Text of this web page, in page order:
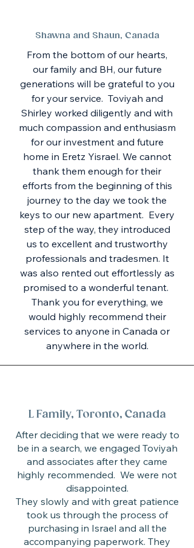
Shawna and Shaun, Canada
From the bottom of our hearts,
our family and BH, our future
generations will be grateful to you
for your service. Toviyah and
Shirley worked diligently and with
much compassion and enthusiasm
for our investment and future
home in Eretz Yisrael. We cannot
thank them enough for their
efforts from the beginning of this
journey to the day we took the
keys to our new apartment. Every
step of the way, they introduced
us to excellent and trustworthy
professionals and tradesmen. It
was also rented out effortlessly as
promised to a wonderful tenant.
Thank you for everything, we
would highly recommend their
services to anyone in Canada or
anywhere in the world.
L Family, Toronto, Canada
After deciding that we were ready to
be in a search, we engaged Toviyah
and associates after they came
highly recommended. We were not
disappointed.
They slowly and with great patience
took us through the process of
purchasing in Israel and all the
accompanying paperwork. They